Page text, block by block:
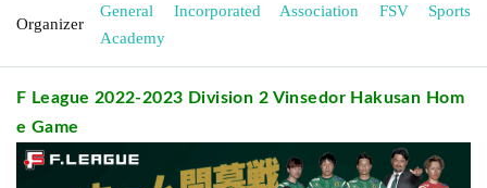
Organizer
General Incorporated Association FSV Sports
Academy
F League 2022-2023 Division 2 Vinsedor Hakusan Hom
e Game